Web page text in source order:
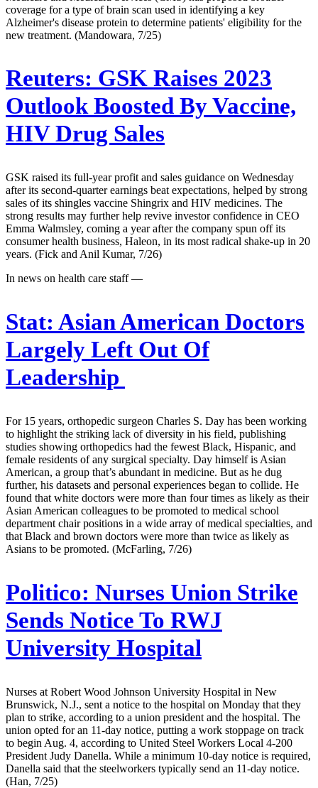
coverage for a type of brain scan used in identifying a key
Alzheimer's disease protein to determine patients' eligibility for the
new treatment. (Mandowara, 7/25)
Reuters: GSK Raises 2023
Outlook Boosted By Vaccine,
HIV Drug Sales
GSK raised its full-year profit and sales guidance on Wednesday
after its second-quarter earnings beat expectations, helped by strong
sales of its shingles vaccine Shingrix and HIV medicines. The
strong results may further help revive investor confidence in CEO
Emma Walmsley, coming a year after the company spun off its
consumer health business, Haleon, in its most radical shake-up in 20
years. (Fick and Anil Kumar, 7/26)
In news on health care staff —
Stat: Asian American Doctors
Largely Left Out Of
Leadership
For 15 years, orthopedic surgeon Charles S. Day has been working
to highlight the striking lack of diversity in his field, publishing
studies showing orthopedics had the fewest Black, Hispanic, and
female residents of any surgical specialty. Day himself is Asian
American, a group that’s abundant in medicine. But as he dug
further, his datasets and personal experiences began to collide. He
found that white doctors were more than four times as likely as their
Asian American colleagues to be promoted to medical school
department chair positions in a wide array of medical specialties, and
that Black and brown doctors were more than twice as likely as
Asians to be promoted. (McFarling, 7/26)
Politico: Nurses Union Strike
Sends Notice To RWJ
University Hospital
Nurses at Robert Wood Johnson University Hospital in New
Brunswick, N.J., sent a notice to the hospital on Monday that they
plan to strike, according to a union president and the hospital. The
union opted for an 11-day notice, putting a work stoppage on track
to begin Aug. 4, according to United Steel Workers Local 4-200
President Judy Danella. While a minimum 10-day notice is required,
Danella said that the steelworkers typically send an 11-day notice.
(Han, 7/25)